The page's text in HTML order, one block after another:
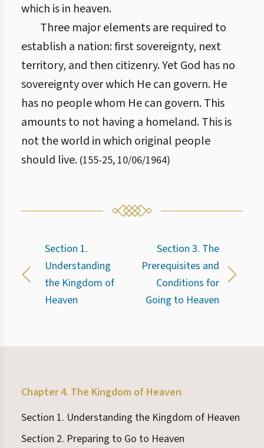
which is in heaven.
Three major elements are required to
establish a nation: first sovereignty, next
territory, and then citizenry. Yet God has no
sovereignty over which He can govern. He
has no people whom He can govern. This
amounts to not having a homeland. This is
not the world in which original people
should live. (155-25, 10/06/1964)
Section 1.
Understanding
the Kingdom of
Heaven
Section 3. The
Prerequisites and
Conditions for
Going to Heaven
Chapter 4. The Kingdom of Heaven
Section 1. Understanding the Kingdom of Heaven
Section 2. Preparing to Go to Heaven